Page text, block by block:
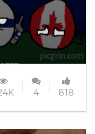
4 818